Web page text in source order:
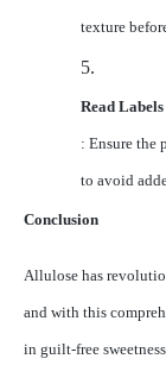
texture
5.
Read Labels
: Ensure the
to avoid
Conclusion
Allulose has
and with this
in guilt-free